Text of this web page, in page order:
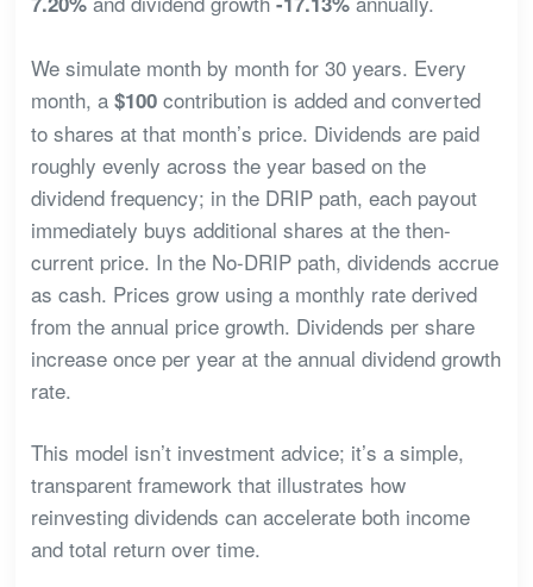
We simulate month by month for 30 years. Every
month, a $100contribution is added and converted
to shares at that month’s price. Dividends are paid
roughly evenly across the year based on the
dividend frequency; in the DRIP path, each payout
immediately buys additional shares at the then-
current price. In the No-DRIP path, dividends accrue
as cash. Prices grow using a monthly rate derived
from the annual price growth. Dividends per share
increase once per year at the annual dividend growth
rate.
This model isn’t investment advice; it’s a simple,
transparent framework that illustrates how
reinvesting dividends can accelerate both income
and total return over time.